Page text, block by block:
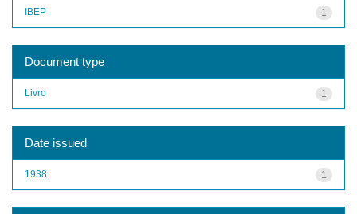
1
IBEP
Document type
1
Livro
Date issued
1
1938